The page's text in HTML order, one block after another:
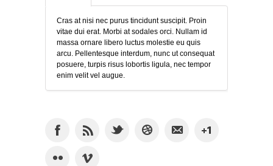
Cras at nisi nec purus tincidunt suscipit. Proin
vitae dui erat. Morbi at sodales orci. Nullam id
massa ornare libero luctus molestie eu quis
arcu. Pellentesque interdum, nunc ut consequat
posuere, turpis risus lobortis ligula, nec tempor
enim velit vel augue.